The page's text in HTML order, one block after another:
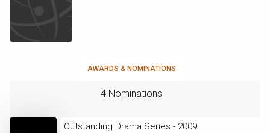
AWARDS & NOMINATIONS
4 Nominations
Outstanding Drama Series - 2009